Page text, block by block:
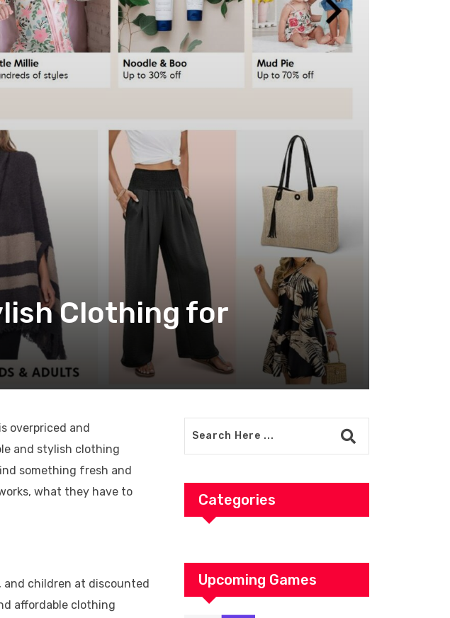
Clothing for
overpriced and
and stylish clothing
something fresh and
what they have to
and children at discounted
affordable clothing
Categories
Upcoming Games